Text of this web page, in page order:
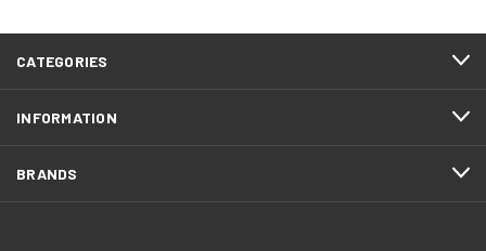
CATEGORIES
INFORMATION
BRANDS